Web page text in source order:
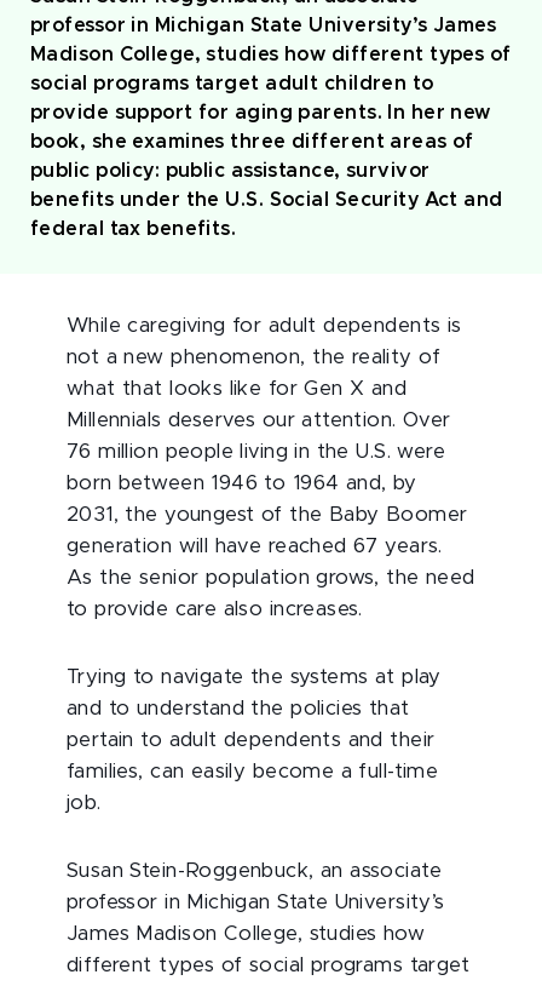
professor in Michigan State University’s James
Madison College, studies how different types of
social programs target adult children to
provide support for aging parents. In her new
book, she examines three different areas of
public policy: public assistance, survivor
benefits under the U.S. Social Security Act and
federal tax benefits.
While caregiving for adult dependents is
not a new phenomenon, the reality of
what that looks like for Gen X and
Millennials deserves our attention. Over
76 million people living in the U.S. were
born between 1946 to 1964 and, by
2031, the youngest of the Baby Boomer
generation will have reached 67 years.
As the senior population grows, the need
to provide care also increases.
Trying to navigate the systems at play
and to understand the policies that
pertain to adult dependents and their
families, can easily become a full-time
job.
Susan Stein-Roggenbuck, an associate
professor in Michigan State University’s
James Madison College, studies how
different types of social programs target